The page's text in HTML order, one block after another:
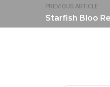
PREVIOUS ARTICLE
Starfish Bloo